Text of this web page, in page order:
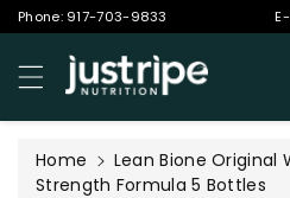
Phone: 917-703-9833
Home
Lean Bione Original
Strength Formula 5 Bottles